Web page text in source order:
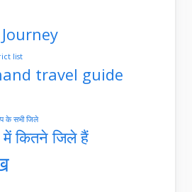
list
travel guide
के सभी जिले
में कितने जिले हैं